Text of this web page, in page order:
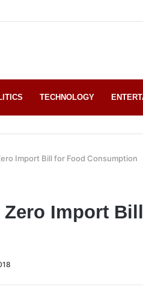
TECHNOLOGY
Import Bill for Food Consumption
Zero Import